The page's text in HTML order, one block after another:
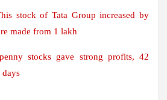
stock of Tata Group increased by
made from 1 lakh
stocks gave strong profits, 42
days